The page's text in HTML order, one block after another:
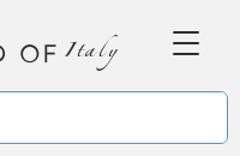
OF Italy